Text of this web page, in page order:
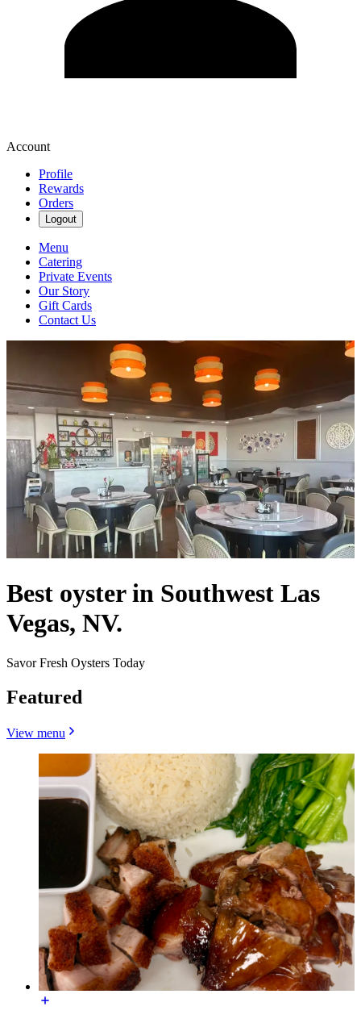
Account
Profile
Rewards
Orders
Logout
Menu
Catering
Private Events
Our Story
Gift Cards
Contact Us
Best oyster in Southwest Las
Vegas, NV.
Savor Fresh Oysters Today
Featured
View menu